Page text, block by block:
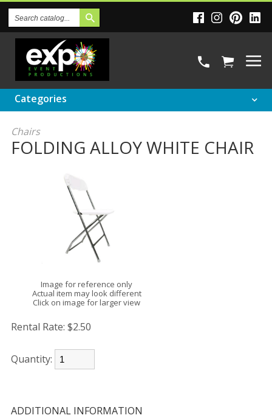
Catalog
Categories
Chairs
FOLDING ALLOY WHITE CHAIR
Image for reference only
Actual item may look different
Click on image for larger view
Rental Rate: $2.50
Quantity:
ADDITIONAL INFORMATION